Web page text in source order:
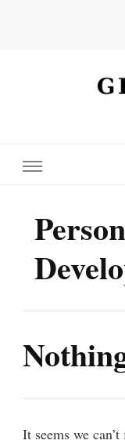
Green
It seems we